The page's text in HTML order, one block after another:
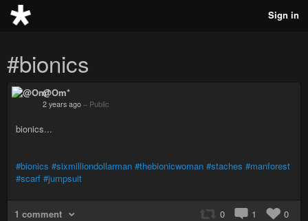
Sign in
#bionics
@Om*
2 years ago – Public
bionics...
#bionics #sixmilliondollarman #thebionicwoman #staches #manforest
#scarf #jumpsuit
1 comment 0 1 0